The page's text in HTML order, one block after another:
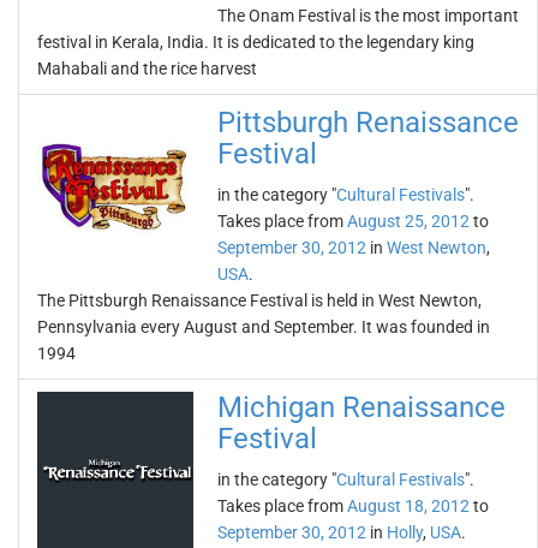
The Onam Festival is the most important
festival in Kerala, India. It is dedicated to the legendary king
Mahabali and the rice harvest
Pittsburgh Renaissance
Festival
in the category "Cultural Festivals".
Takes place fromAugust 25, 2012 to
September 30, 2012 in West Newton,
USA.
The Pittsburgh Renaissance Festival is held in West Newton,
Pennsylvania every August and September. It was founded in
1994
Michigan Renaissance
Festival
in the category "Cultural Festivals".
Takes place fromAugust 18, 2012 to
September 30, 2012 in Holly, USA.